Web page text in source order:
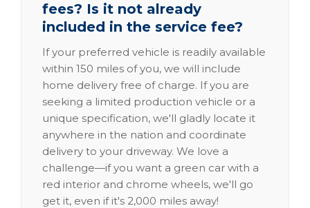
fees? Is it not already
included in the service fee?
If your preferred vehicle is readily available
within 150 miles of you, we will include
home delivery free of charge. If you are
seeking a limited production vehicle or a
unique specification, we'll gladly locate it
anywhere in the nation and coordinate
delivery to your driveway. We love a
challenge—if you want a green car with a
red interior and chrome wheels, we'll go
get it, even if it's 2,000 miles away!